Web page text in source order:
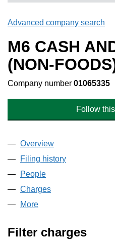
Advanced company search
M6 CASH
(NON-
Company number 01065335
Follow
Company
Overview
Filing history
People
Charges
More
Filter charges